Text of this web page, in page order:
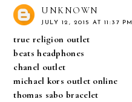
UNKNOWN
JULY 12, 2015 AT 11:37 PM
true religion outlet
beats headphones
chanel outlet
michael kors outlet online
thomas sabo bracelet